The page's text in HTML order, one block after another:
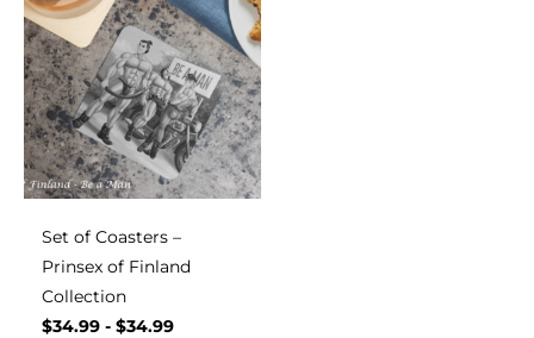
Set of Coasters –
Prinsex of Finland
Collection
$34.99 - $34.99